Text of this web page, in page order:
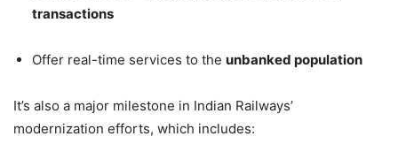
transactions
Offer real-time services to the unbanked population
It’s also a major milestone in Indian Railways’
modernization efforts, which includes: